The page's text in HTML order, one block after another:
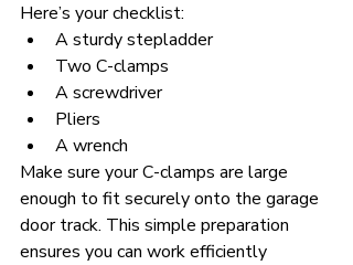
Here’s your checklist:
A sturdy stepladder
Two C-clamps
A screwdriver
Pliers
A wrench
Make sure your C-clamps are large
enough to fit securely onto the garage
door track. This simple preparation
ensures you can work efficiently